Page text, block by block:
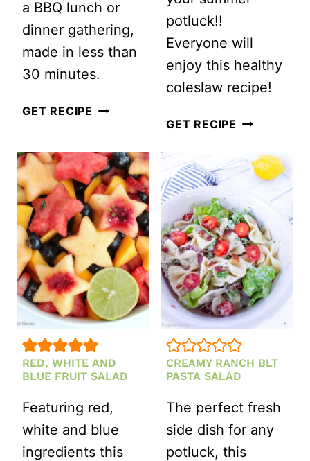
a BBQ lunch or
dinner gathering,
made in less than
30 minutes.
GET RECIPE LAYERED
SALAD
TRIFLE
potluck!!
Everyone will
enjoy this healthy
coleslaw recipe!
GET RECIPE EASY
COLESLAW
GRAPES
RED, WHITE AND
BLUE FRUIT SALAD
Featuring red,
white and blue
ingredients this
CREAMY RANCH BLT
PASTA SALAD
The perfect fresh
side dish for any
potluck, this